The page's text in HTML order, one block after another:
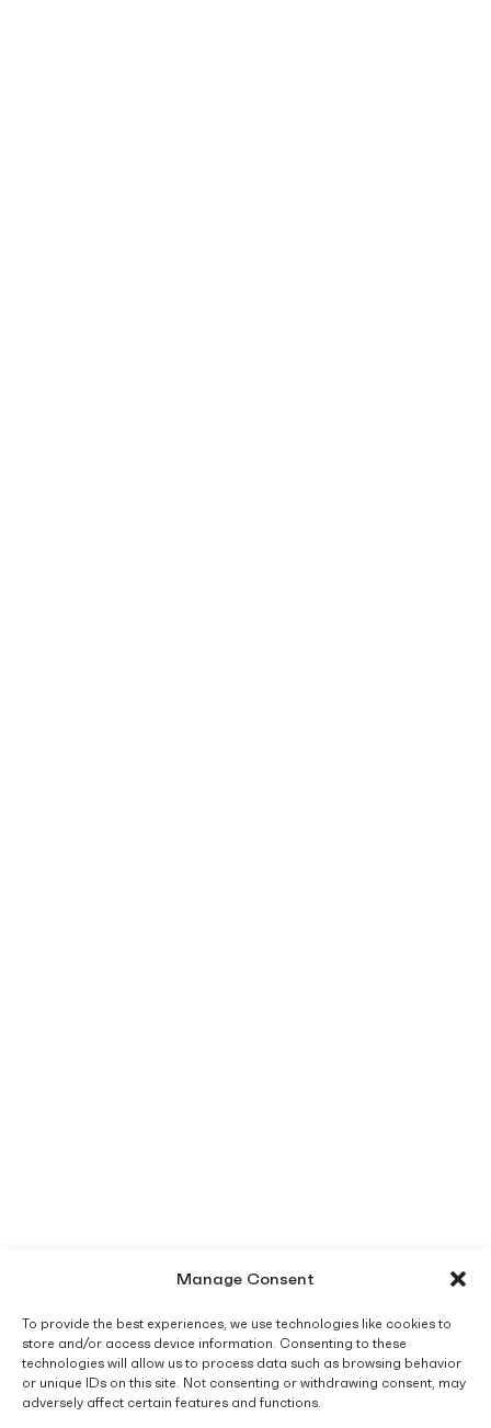
Manage Consent
To provide the best experiences, we use technologies like cookies to
store and/or access device information. Consenting to these
technologies will allow us to process data such as browsing behavior
or unique IDs on this site. Not consenting or withdrawing consent, may
adversely affect certain features and functions.